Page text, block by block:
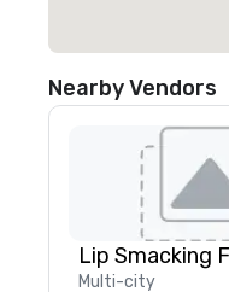
Nearby Vendors
Multi-city